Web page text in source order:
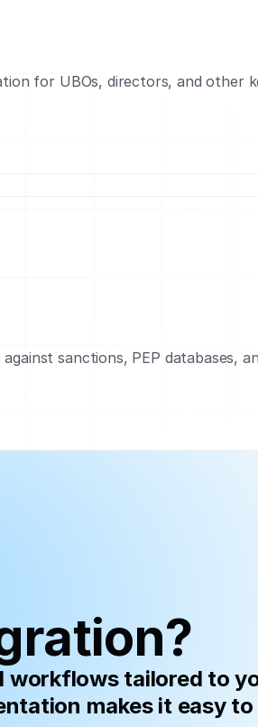
for UBOs, directors, and other
sanctions, PEP databases,
workflows tailored to
makes it easy